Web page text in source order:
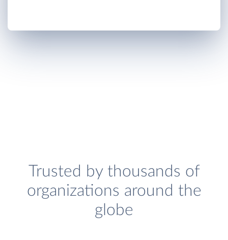
Trusted by thousands of
organizations around the
globe